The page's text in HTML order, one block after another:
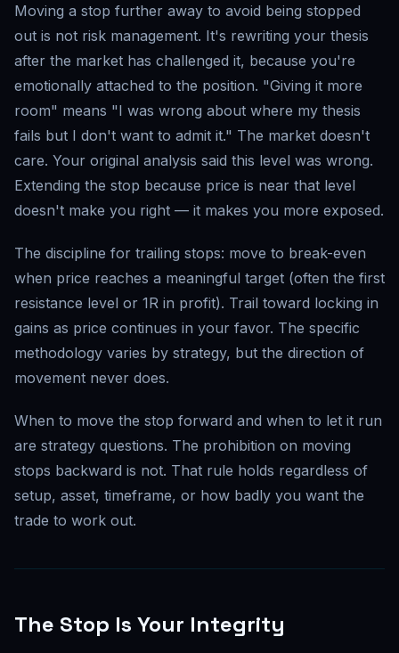
Moving a stop further away to avoid being stopped
out is not risk management. It's rewriting your thesis
after the market has challenged it, because you're
emotionally attached to the position. "Giving it more
room" means "I was wrong about where my thesis
fails but I don't want to admit it." The market doesn't
care. Your original analysis said this level was wrong.
Extending the stop because price is near that level
doesn't make you right — it makes you more exposed.
The discipline for trailing stops: move to break-even
when price reaches a meaningful target (often the first
resistance level or 1R in profit). Trail toward locking in
gains as price continues in your favor. The specific
methodology varies by strategy, but the direction of
movement never does.
When to move the stop forward and when to let it run
are strategy questions. The prohibition on moving
stops backward is not. That rule holds regardless of
setup, asset, timeframe, or how badly you want the
trade to work out.
The Stop Is Your Integrity